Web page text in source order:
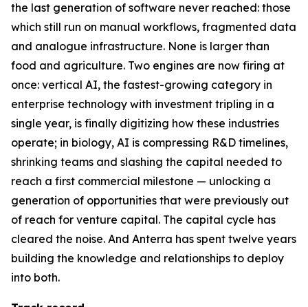
the last generation of software never reached: those
which still run on manual workflows, fragmented data
and analogue infrastructure. None is larger than
food and agriculture. Two engines are now firing at
once: vertical AI, the fastest-growing category in
enterprise technology with investment tripling in a
single year, is finally digitizing how these industries
operate; in biology, AI is compressing R&D timelines,
shrinking teams and slashing the capital needed to
reach a first commercial milestone — unlocking a
generation of opportunities that were previously out
of reach for venture capital. The capital cycle has
cleared the noise. And Anterra has spent twelve years
building the knowledge and relationships to deploy
into both.